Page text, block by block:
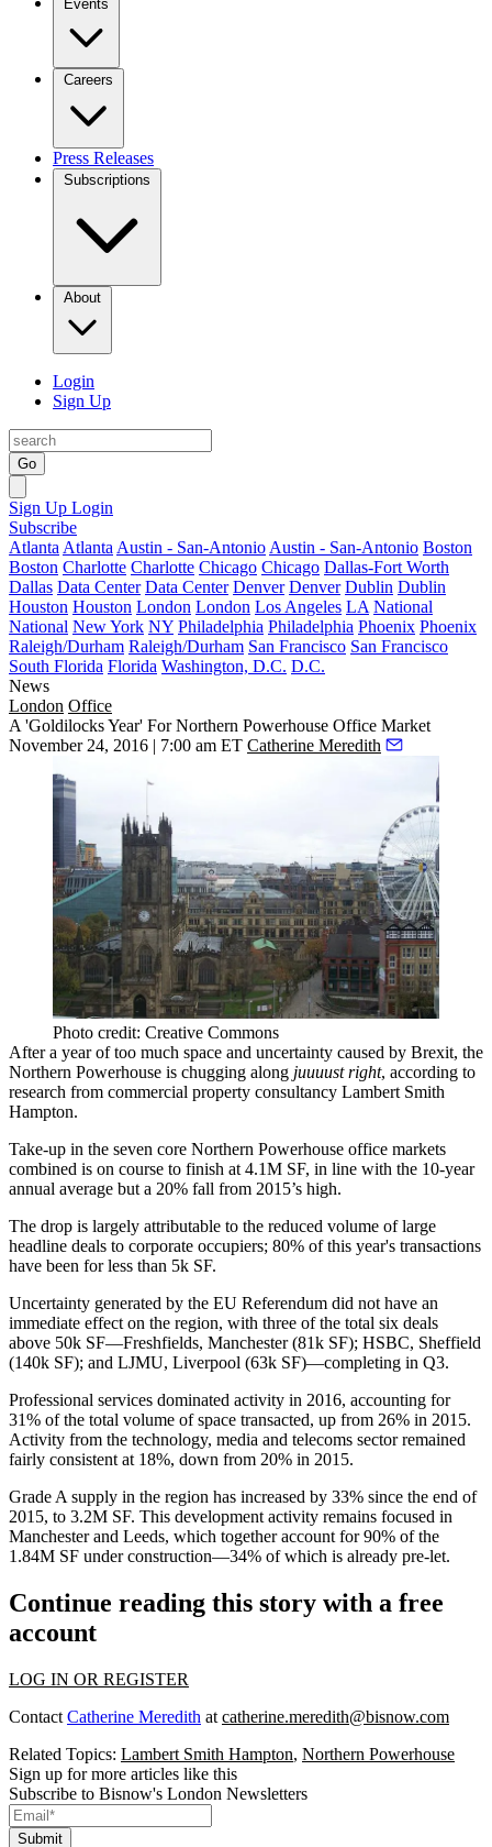
Events
Careers
Press Releases
Subscriptions
About
Login
Sign Up
Go
Sign Up Login
Subscribe
Atlanta Atlanta Austin - San-Antonio Austin - San-Antonio Boston
Boston Charlotte Charlotte Chicago Chicago Dallas-Fort Worth
Dallas Data Center Data Center Denver Denver Dublin Dublin
Houston Houston London London Los Angeles LA National
National New York NY Philadelphia Philadelphia Phoenix Phoenix
Raleigh/Durham Raleigh/Durham San Francisco San Francisco
South Florida Florida Washington, D.C. D.C.
News
London Office
A 'Goldilocks Year' For Northern Powerhouse Office Market
November 24, 2016 | 7:00 am ET Catherine Meredith
Photo credit: Creative Commons
After a year of too much space and uncertainty caused by Brexit, the
Northern Powerhouse is chugging along juuuust right, according to
research from commercial property consultancy Lambert Smith
Hampton.
Take-up in the seven core Northern Powerhouse office markets
combined is on course to finish at4.1M SF, in line with the 10-year
annual average but a 20% fall from 2015’s high.
The drop is largely attributable to the reduced volume of large
headline deals to corporate occupiers; 80% of this year's transactions
have been for less than 5k SF.
Uncertainty generated by the EU Referendum did not have an
immediate effect on the region, with three of the total six deals
above 50k SF—Freshfields, Manchester (81k SF); HSBC, Sheffield
(140k SF); and LJMU, Liverpool (63k SF)—completing in Q3.
Professional services dominated activity in 2016, accounting for
31% of the total volume of space transacted, up from 26% in 2015.
Activity from the technology, media and telecoms sector remained
fairly consistent at 18%, down from 20% in 2015.
Grade A supply in the region has increased by 33% since the end of
2015, to 3.2M SF. This development activity remains focused in
Manchester and Leeds, which together account for90% of the
1.84M SF under construction—34% of which is already pre-let.
Continue reading this story with a free
account
LOG IN OR REGISTER
Contact Catherine Meredith at catherine.meredith@bisnow.com
Related Topics: Lambert Smith Hampton, Northern Powerhouse
Sign up for more articles like this
Subscribe to Bisnow's London Newsletters
Submit